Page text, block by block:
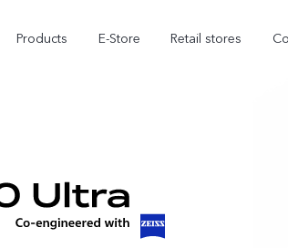
Products E-Store Retail stores